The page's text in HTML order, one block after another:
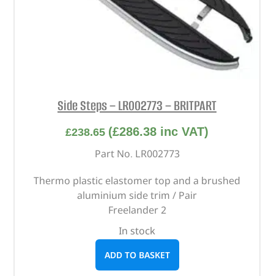
Side Steps – LR002773 – BRITPART
£238.65 (£286.38 inc VAT)
Part No. LR002773
Thermo plastic elastomer top and a brushed
aluminium side trim / Pair
Freelander 2
In stock
ADD TO BASKET